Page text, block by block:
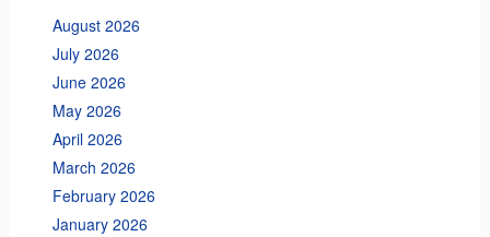
August 2026
July 2026
June 2026
May 2026
April 2026
March 2026
February 2026
January 2026